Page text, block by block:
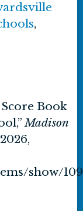
,
Book
Madison
show/